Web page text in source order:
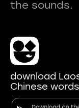
download
Chinese